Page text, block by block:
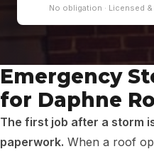
No obligation · Licensed
Emergency
for Daphne
The first job after a storm
paperwork. When a roof